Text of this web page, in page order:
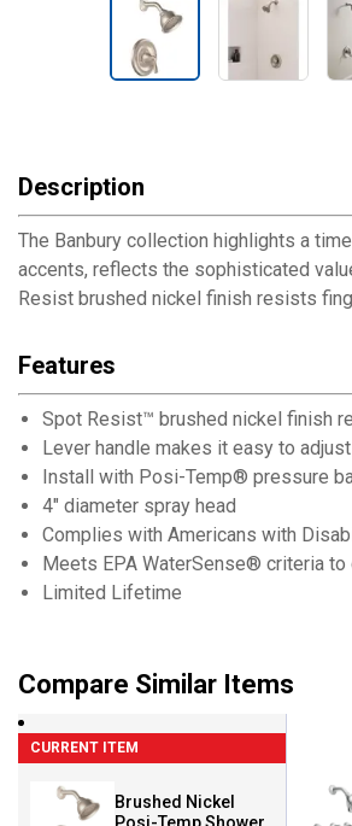
Description
The Banbury collection highlights a
accents, reflects the sophisticated
Resist brushed nickel finish resists
Features
Spot Resist™ brushed nickel finish
Lever handle makes it easy to
Install with Posi-Temp® pressure
4" diameter spray head
Complies with Americans with
Meets EPA WaterSense® criteria
Limited Lifetime
Compare Similar Items
CURRENT ITEM
Brushed Nickel